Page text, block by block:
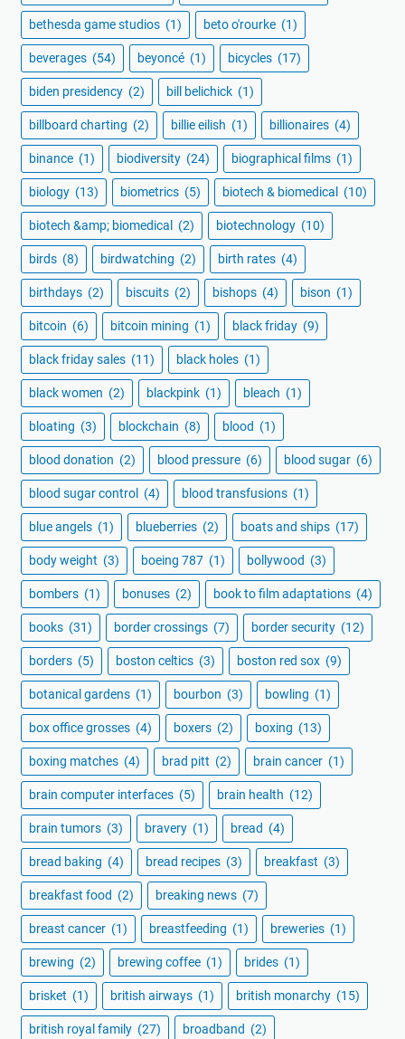
bethesda game studios (1) beto o'rourke (1)
beverages (54) beyoncé (1) bicycles (17)
biden presidency (2) bill belichick (1)
billboard charting (2) billie eilish (1) billionaires (4)
binance (1) biodiversity (24) biographical films (1)
biology (13) biometrics (5) biotech & biomedical (10)
biotech &amp; biomedical (2) biotechnology (10)
birds (8) birdwatching (2) birth rates (4)
birthdays (2) biscuits (2) bishops (4) bison (1)
bitcoin (6) bitcoin mining (1) black friday (9)
black friday sales (11) black holes (1)
black women (2) blackpink (1) bleach (1)
bloating (3) blockchain (8) blood (1)
blood donation (2) blood pressure (6) blood sugar (6)
blood sugar control (4) blood transfusions (1)
blue angels (1) blueberries (2) boats and ships (17)
body weight (3) boeing 787 (1) bollywood (3)
bombers (1) bonuses (2) book to film adaptations (4)
books (31) border crossings (7) border security (12)
borders (5) boston celtics (3) boston red sox (9)
botanical gardens (1) bourbon (3) bowling (1)
box office grosses (4) boxers (2) boxing (13)
boxing matches (4) brad pitt (2) brain cancer (1)
brain computer interfaces (5) brain health (12)
brain tumors (3) bravery (1) bread (4)
bread baking (4) bread recipes (3) breakfast (3)
breakfast food (2) breaking news (7)
breast cancer (1) breastfeeding (1) breweries (1)
brewing (2) brewing coffee (1) brides (1)
brisket (1) british airways (1) british monarchy (15)
british royal family (27) broadband (2)